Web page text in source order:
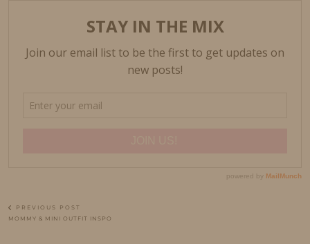
PREVIOUS POST
MOMMY & MINI OUTFIT INSPO